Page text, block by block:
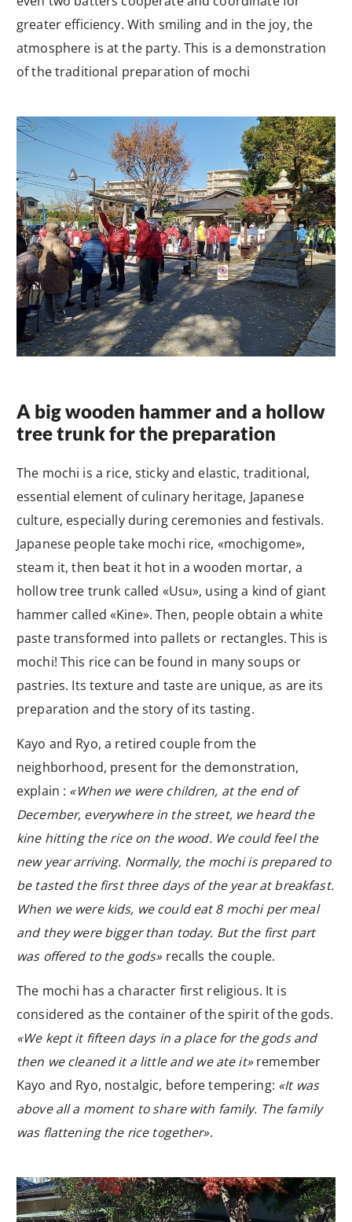
greater efficiency. With smiling and in the joy, the
atmosphere is at the party. This is a demonstration
of the traditional preparation of mochi
A big wooden hammer and a hollow
tree trunk for the preparation
The mochi is a rice, sticky and elastic, traditional,
essential element of culinary heritage, Japanese
culture, especially during ceremonies and festivals.
Japanese people take mochi rice, «mochigome»,
steam it, then beat it hot in a wooden mortar, a
hollow tree trunk called «Usu», using a kind of giant
hammer called «Kine». Then, people obtain a white
paste transformed into pallets or rectangles. This is
mochi! This rice can be found in many soups or
pastries. Its texture and taste are unique, as are its
preparation and the story of its tasting.
Kayo and Ryo, a retired couple from the
neighborhood, present for the demonstration,
explain : «When we were children, at the end of
December, everywhere in the street, we heard the
kine hitting the rice on the wood. We could feel the
new year arriving. Normally, the mochi is prepared to
be tasted the first three days of the year at breakfast.
When we were kids, we could eat 8 mochi per meal
and they were bigger than today. But the first part
was offered to the gods» recalls the couple.
The mochi has a character first religious. It is
considered as the container of the spirit of the gods.
«We kept it fifteen days in a place for the gods and
then we cleaned it a little and we ate it»remember
Kayo and Ryo, nostalgic, before tempering: «It was
above all a moment to share with family. The family
was flattening the rice together».